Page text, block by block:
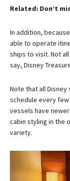
Related: Don’t
In addition,
able to operate
ships to visit. Not
say, Disney
Note that all
schedule every
vessels have
cabin styling in the
variety.